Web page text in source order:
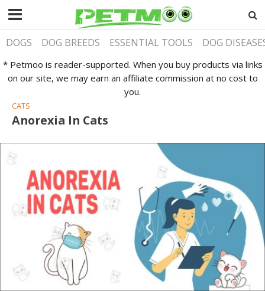
DOGS DOG BREEDS ESSENTIAL TOOLS DOG
* Petmoo is reader-supported. When you buy products via links
on our site, we may earn an affiliate commission at no cost to
you.
CATS
Anorexia In Cats